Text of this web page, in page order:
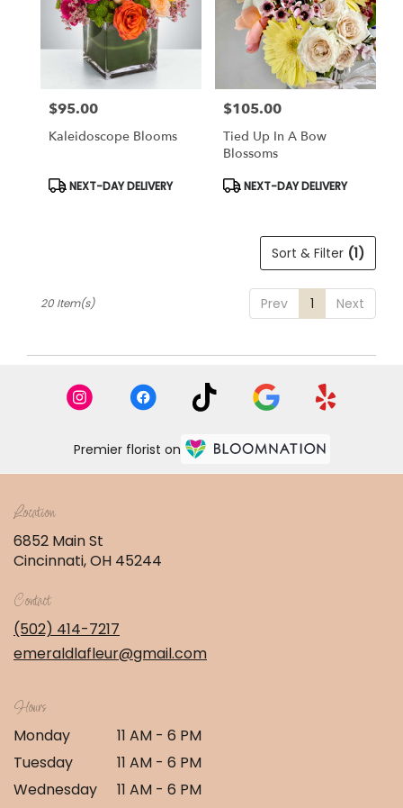
Price:
$95.00
Kaleidoscope Blooms
Product
Tags:
NEXT-DAY DELIVERY
Price:
$105.00
Tied Up In A Bow
Blossoms
Product
Tags:
NEXT-DAY DELIVERY
Sort & Filter (1)
Prev 1 Next
20 Item(s)
Premier florist on
Location
6852 Main St
Cincinnati, OH 45244
window)
Contact
(502) 414-7217
emeraldlafleur@gmail.com
Hours
Monday
11 AM - 6 PM
Tuesday
11 AM - 6 PM
Wednesday
11 AM - 6 PM